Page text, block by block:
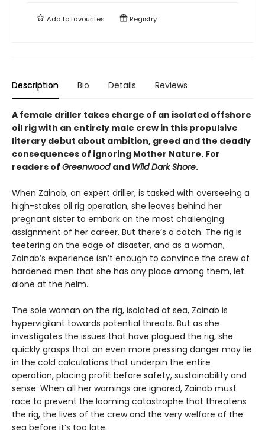
Add tofavourites Registry
Description Bio Details Reviews
A female driller takes charge of an isolated offshore
oil rig with an entirely male crew in this propulsive
literary debut about ambition, greed and the deadly
consequences of ignoring Mother Nature. For
readers of Greenwood and Wild Dark Shore.
When Zainab, an expert driller, is tasked with overseeing a
high-stakes oil rig operation, she leaves behind her
pregnant sister to embark on the most challenging
assignment of her career. But there’s a catch. The rig is
teetering on the edge of disaster, and as a woman,
Zainab’s experience isn’t enough to convince the crew of
hardened men that she has any place among them, let
alone at the helm.
The sole woman on the rig, isolated at sea, Zainab is
hypervigilant towards potential threats. But as she
investigates the issues that have plagued the rig, she
quickly grasps that an even more pressing danger may lie
in the cold calculations that underpin the entire
operation, placing profit before safety, sustainability and
sense. When all her warnings are ignored, Zainab must
race to prevent the looming catastrophe that threatens
the rig, the lives of the crew and the very welfare of the
sea before it’s too late.